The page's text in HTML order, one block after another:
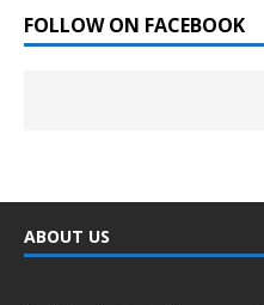
FOLLOW ON FACEBOOK
ABOUT US